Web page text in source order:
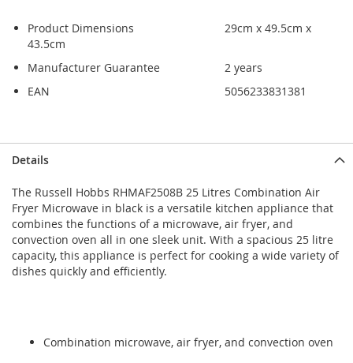
Product Dimensions
29cm x 49.5cm x
43.5cm
Manufacturer Guarantee
2 years
EAN
5056233831381
to
end
of
the
images
gallery
to
beginning
of
the
images
gallery
Details
The Russell Hobbs RHMAF2508B 25 Litres Combination Air
Fryer Microwave in black is a versatile kitchen appliance that
combines the functions of a microwave, air fryer, and
convection oven all in one sleek unit. With a spacious 25 litre
capacity, this appliance is perfect for cooking a wide variety of
dishes quickly and efficiently.
Combination microwave, air fryer, and convection oven